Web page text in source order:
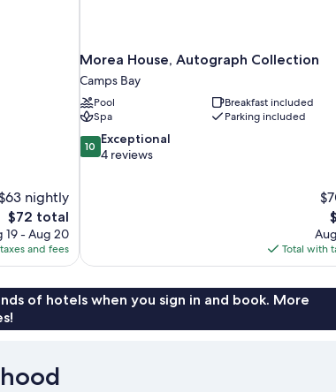
nightly
The
price
is
$72
$72 total
19 - Aug 20
and fees
Morea House, Autograph Collection
Camps Bay
Pool
Breakfast included
Spa
Parking included
10.0
out
10 Exceptional
4 reviews
is
Total with
of hotels when you sign in and book. More